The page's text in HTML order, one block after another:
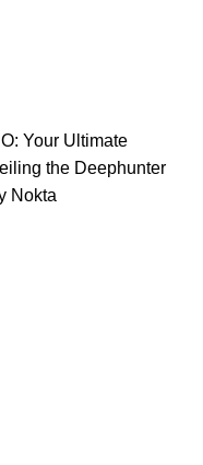
Your Ultimate
the Deephunter
Nokta